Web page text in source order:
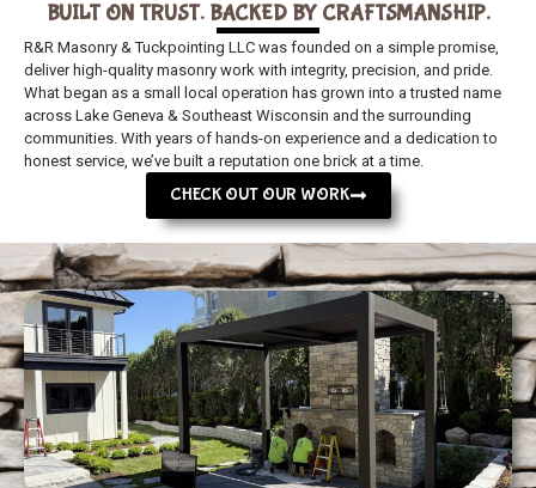
BUILT ON TRUST. BACKED BY CRAFTSMANSHIP.
R&R Masonry & Tuckpointing LLC was founded on a simple promise,
deliver high-quality masonry work with integrity, precision, and pride.
What began as a small local operation has grown into a trusted name
across Lake Geneva & Southeast Wisconsin and the surrounding
communities. With years of hands-on experience and a dedication to
honest service, we’ve built a reputation one brick at a time.
CHECK OUT OUR WORK